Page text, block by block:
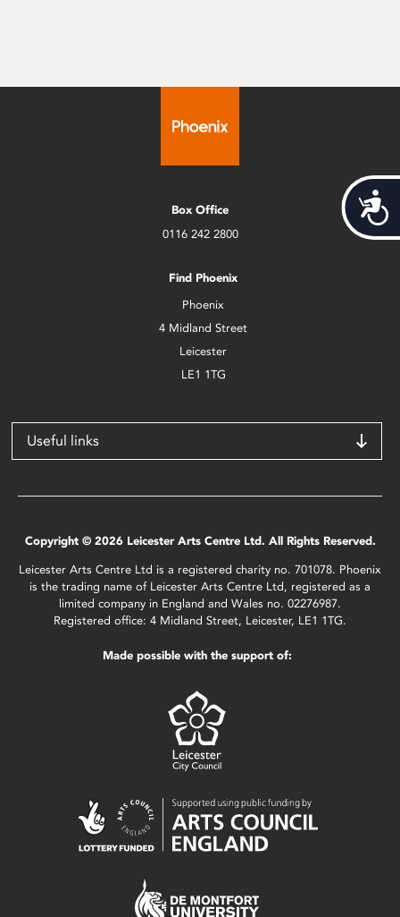
Box Office
0116 242 2800
Find Phoenix
Phoenix
4 Midland Street
Leicester
LE1 1TG
Useful links
Copyright © 2026 Leicester Arts Centre Ltd. All Rights Reserved.
Leicester Arts Centre Ltd is a registered charity no. 701078. Phoenix
is the trading name of Leicester Arts Centre Ltd, registered as a
limited company in England and Wales no. 02276987.
Registered office: 4 Midland Street, Leicester, LE1 1TG.
Made possible with the support of: